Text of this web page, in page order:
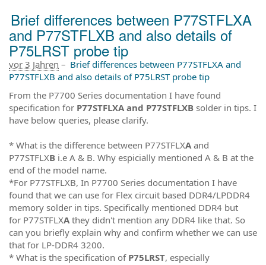
Brief differences between P77STFLXA
and P77STFLXB and also details of
P75LRST probe tip
vor 3 Jahren – Brief differences between P77STFLXA and
P77STFLXB and also details of P75LRST probe tip
From the P7700 Series documentation I have found
specification for P77STFLXA and P77STFLXB solder in tips. I
have below queries, please clarify.
* What is the difference between P77STFLXA and
P77STFLXB i.e A & B. Why espicially mentioned A & B at the
end of the model name.
*For P77STFLXB, In P7700 Series documentation I have
found that we can use for Flex circuit based DDR4/LPDDR4
memory solder in tips. Specifically mentioned DDR4 but
for P77STFLXA they didn't mention any DDR4 like that. So
can you briefly explain why and confirm whether we can use
that for LP-DDR4 3200.
* What is the specification of P75LRST, especially